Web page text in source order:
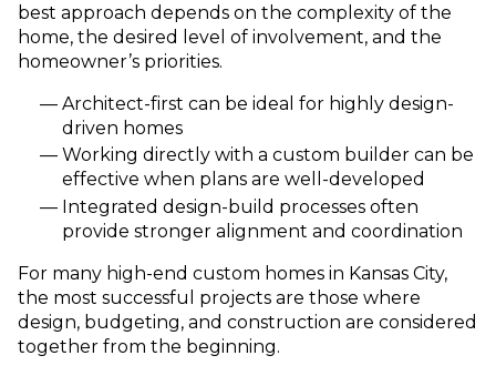
best approach depends on the complexity of the
home, the desired level of involvement, and the
homeowner’s priorities.
Architect-first can be ideal for highly design-
driven homes
Working directly with a custom builder can be
effective when plans are well-developed
Integrated design-build processes often
provide stronger alignment and coordination
For many high-end custom homes in Kansas City,
the most successful projects are those where
design, budgeting, and construction are considered
together from the beginning.